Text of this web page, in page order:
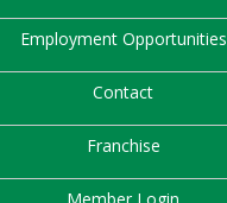
Employment Opportunities
Contact
Franchise